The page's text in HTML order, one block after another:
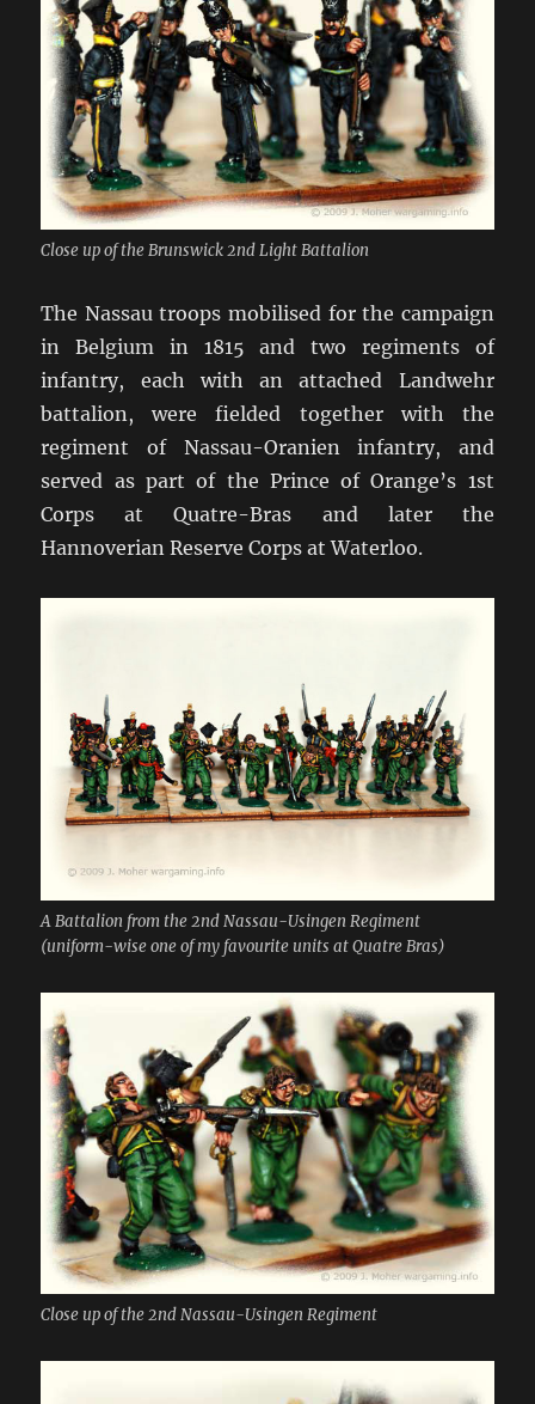
Close up of the Brunswick 2nd Light Battalion
The Nassau troops mobilised for the campaign
in Belgium in 1815 and two regiments of
infantry, each with an attached Landwehr
battalion, were fielded together with the
regiment of Nassau-Oranien infantry, and
served as part of the Prince of Orange’s 1st
Corps at Quatre-Bras and later the
Hannoverian Reserve Corps at Waterloo.
A Battalion from the 2nd Nassau-Usingen Regiment
(uniform-wise one of my favourite units at Quatre Bras)
Close up of the 2nd Nassau-Usingen Regiment